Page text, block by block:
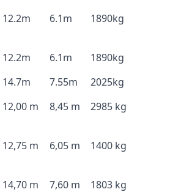
12.2m 6.1m 1890kg
12.2m 6.1m
1890kg
14.7m 7.55m
2025kg
12,00 m 8,45 m 2985 kg
12,75 m 6,05 m 1400 kg
14,70 m 7,60 m 1803 kg